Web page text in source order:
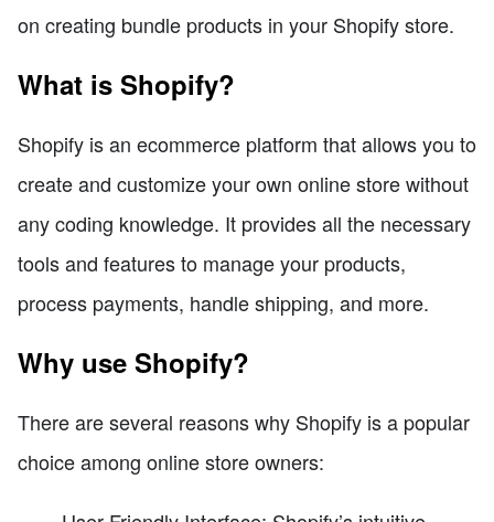
on creating bundle products in your Shopify store.
What is Shopify?
Shopify is an ecommerce platform that allows you to
create and customize your own online store without
any coding knowledge. It provides all the necessary
tools and features to manage your products,
process payments, handle shipping, and more.
Why use Shopify?
There are several reasons why Shopify is a popular
choice among online store owners: